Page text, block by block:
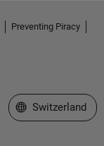
Preventing Piracy
Select a Web Site
Switzerland